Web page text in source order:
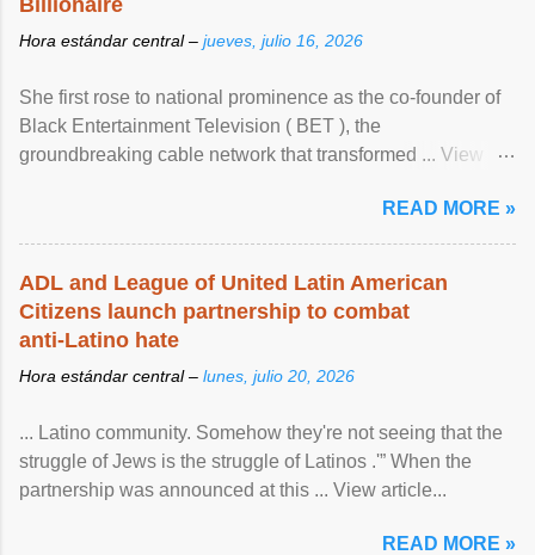
Hora estándar central – jueves, julio 16, 2026
She first rose to national prominence as the co-founder of
Black Entertainment Television ( BET ), the
groundbreaking cable network that transformed ... View
READ MORE »
ADL and League of United Latin American
Citizens launch partnership to combat
anti-Latino hate
Hora estándar central – lunes, julio 20, 2026
... Latino community. Somehow they're not seeing that the
struggle of Jews is the struggle of Latinos .'” When the
partnership was announced at this ... View article...
READ MORE »